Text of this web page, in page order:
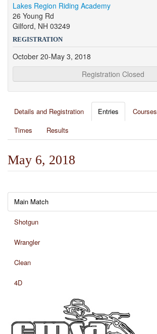
Lakes Region Riding Academy
26 Young Rd
Gilford, NH 03249
REGISTRATION
October 20-May 3, 2018
Registration Closed
Details and Registration Entries Courses
Times
Results
May 6, 2018
Main Match
Shotgun
Wrangler
Clean
4D